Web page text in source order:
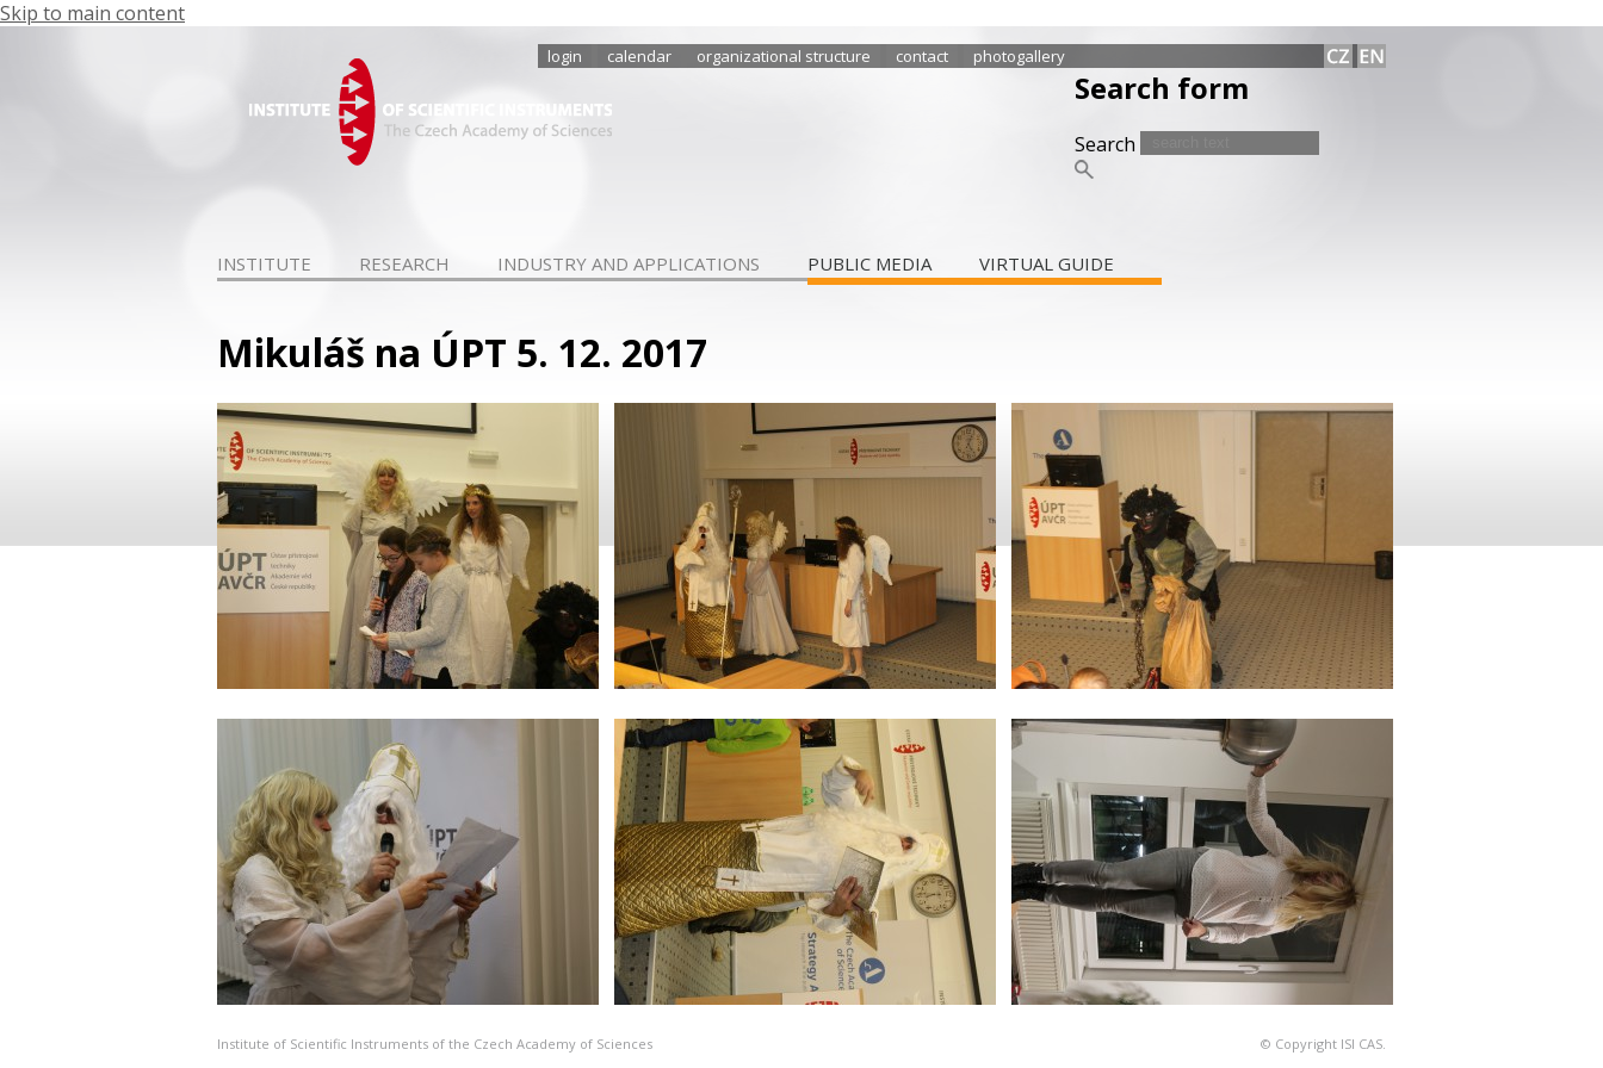
Skip to main content
login calendar organizational structure contact photogallery
Search form
Search
INSTITUTE RESEARCH INDUSTRY AND APPLICATIONS PUBLIC MEDIA VIRTUAL GUIDE
Mikuláš na ÚPT 5. 12. 2017
© Copyright ISI CAS.
Institute of Scientific Instruments of the Czech Academy of Sciences